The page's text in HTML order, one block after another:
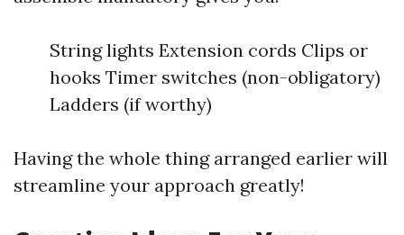
String lights Extension cords Clips or
hooks Timer switches (non-obligatory)
Ladders (if worthy)
Having the whole thing arranged earlier will
streamline your approach greatly!